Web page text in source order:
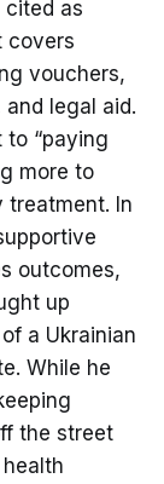
cited as
covers
vouchers,
legal aid.
to “paying
more to
treatment. In
outcomes,
up
a Ukrainian
While he
the street